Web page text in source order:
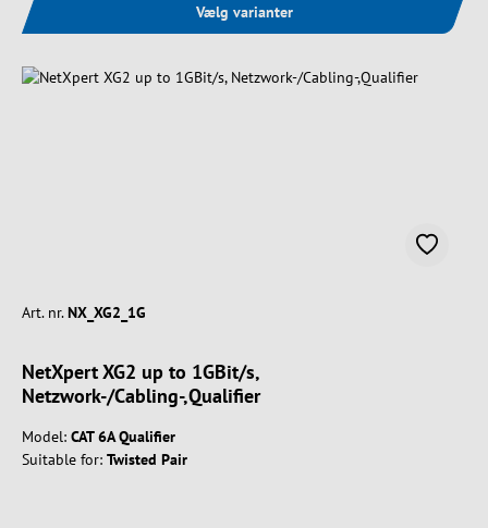
Vælg varianter
Art. nr. NX_XG2_1G
NetXpert XG2 up to 1GBit/s,
Netzwork-/Cabling-,Qualifier
Model: CAT 6A Qualifier
Suitable for: Twisted Pair